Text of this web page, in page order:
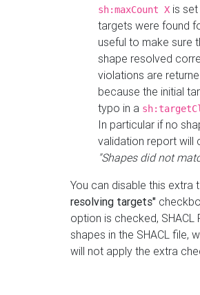
sh:maxCount X is
targets were found
useful to make sure
shape resolved
violations are
because the initial
typo in a
In particular if no
validation report will
"Shapes did not
You can disable this
resolving targets"
option is checked,
shapes in the SHACL file,
will not apply the extra